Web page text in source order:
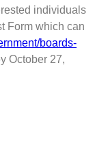
individuals
Form which can
boards-
October 27,